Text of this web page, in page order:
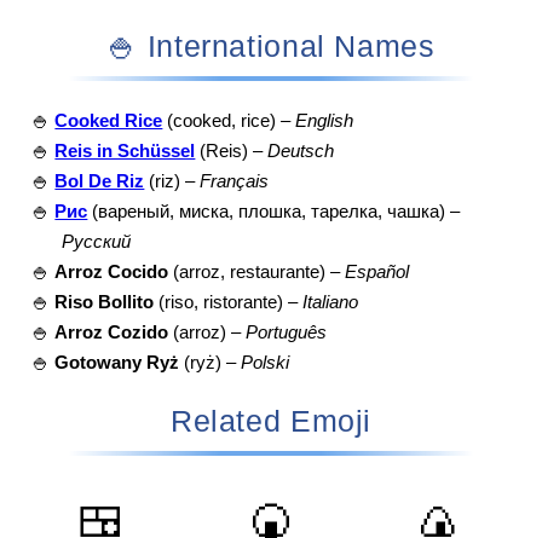
🍚 International Names
🍚 Cooked Rice (cooked, rice) –English
🍚
Reis in Schüssel (Reis) –Deutsch
🍚
Bol De Riz (riz) –Français
🍚
Рис (вареный, миска, плошка, тарелка, чашка) –
Русский
🍚 Arroz Cocido (arroz, restaurante) –Español
🍚
Riso Bollito (riso, ristorante) –Italiano
🍚 Arroz Cozido (arroz) –Português
🍚 Gotowany Ryż (ryż) –Polski
Related Emoji
🍱 🍘 🍙